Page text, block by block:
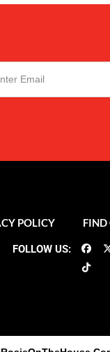
POLICY FIND
FOLLOW US: